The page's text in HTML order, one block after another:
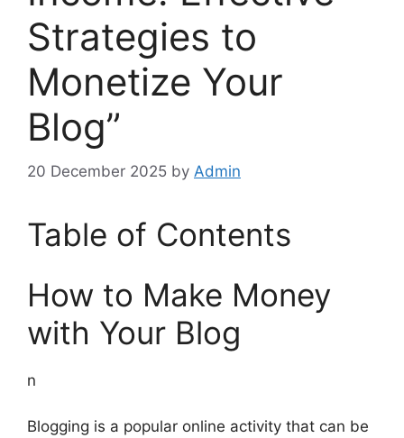
Strategies to
Monetize Your
Blog”
20 December 2025 by Admin
Table of Contents
How to Make Money
with Your Blog
n
Blogging is a popular online activity that can be